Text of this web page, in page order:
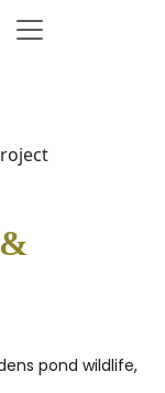
pond wildlife,